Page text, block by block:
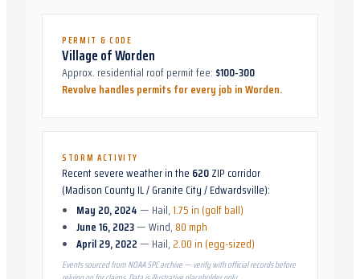
PERMIT & CODE
Village of Worden
Approx. residential roof permit fee: $100-300
Revolve handles permits for every job inWorden.
STORM ACTIVITY
Recent severe weather in the 620ZIP corridor
(Madison County IL / Granite City / Edwardsville):
May 20, 2024— Hail,1.75 in (golf ball)
June 16, 2023—Wind, 80 mph
April 29, 2022— Hail, 2.00 in (egg-sized)
Events sourced from NOAA SPC archive — verify with official records before